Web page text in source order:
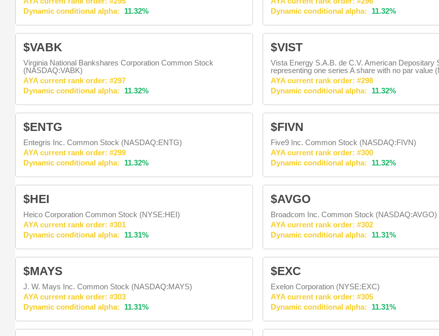
Dynamic conditional alpha:
11.32%
Dynamic conditional alpha:
11.32%
$VABK
Virginia National Bankshares Corporation Common Stock
(NASDAQ:VABK)
AYA current rank order: #297
Dynamic conditional alpha:
11.32%
$VIST
Vista Energy S.A.B. de C.V. American Depositary
representing one series A share with no par value
AYA current rank order: #298
Dynamic conditional alpha:
11.32%
$ENTG
Entegris Inc. Common Stock (NASDAQ:ENTG)
AYA current rank order: #299
Dynamic conditional alpha:
11.32%
$FIVN
Five9 Inc. Common Stock (NASDAQ:FIVN)
AYA current rank order: #300
Dynamic conditional alpha:
11.32%
$HEI
Heico Corporation Common Stock (NYSE:HEI)
AYA current rank order: #301
Dynamic conditional alpha:
11.31%
$AVGO
Broadcom Inc. Common Stock (NASDAQ:AVGO)
AYA current rank order: #302
Dynamic conditional alpha:
11.31%
$MAYS
J. W. Mays Inc. Common Stock (NASDAQ:MAYS)
AYA current rank order: #303
Dynamic conditional alpha:
11.31%
$EXC
Exelon Corporation (NYSE:EXC)
AYA current rank order: #305
Dynamic conditional alpha:
11.31%